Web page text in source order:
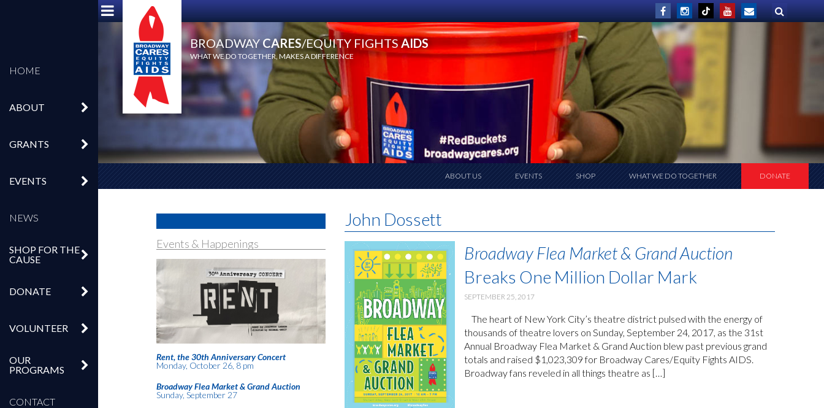
HOME
ABOUT
GRANTS
EVENTS
NEWS
SHOP FOR THE
CAUSE
DONATE
VOLUNTEER
OUR
PROGRAMS
CONTACT
BROADWAYCARES/EQUITY FIGHTSAIDS
WHAT WE DO TOGETHER, MAKES A DIFFERENCE
ABOUT US EVENTS SHOP WHAT WE DO TOGETHER DONATE
John Dossett
Broadway Flea Market & Grand Auction
Breaks One Million Dollar Mark
SEPTEMBER 25, 2017
The heart of New York City’s theatre district pulsed with the energy of
thousands of theatre lovers on Sunday, September 24, 2017, as the 31st
Annual Broadway Flea Market & Grand Auction blew past previous grand
totals and raised $1,023,309 for Broadway Cares/Equity Fights AIDS.
Broadway fans reveled in all things theatre as […]
Events & Happenings
Rent, the 30th Anniversary Concert
Monday, October 26, 8 pm
Broadway Flea Market & Grand Auction
Sunday, September 27